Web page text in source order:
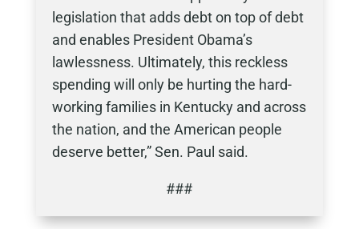
legislation that adds debt on top of debt
and enables President Obama’s
lawlessness. Ultimately, this reckless
spending will only be hurting the hard-
working families in Kentucky and across
the nation, and the American people
deserve better,” Sen. Paul said.
###